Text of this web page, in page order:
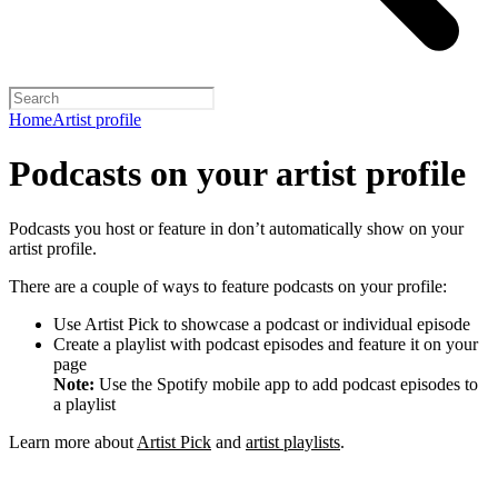
HomeArtist profile
Podcasts on your artist profile
Podcasts you host or feature in don’t automatically show on your
artist profile.
There are a couple of ways to feature podcasts on your profile:
Use Artist Pick to showcase a podcast or individual episode
Create a playlist with podcast episodes and feature it on your
page
Note: Use the Spotify mobile app to add podcast episodes to
a playlist
Learn more about Artist Pick and artist playlists.